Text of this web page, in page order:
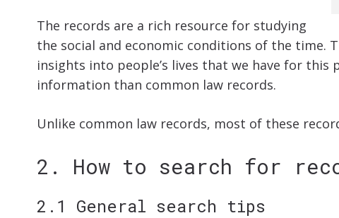
The records are a rich resource for studying
the social and economic conditions of the time.
insights into people’s lives that we have for
information than common law records.
Unlike common law records, most of these
2. How to search for
2.1 General search tips